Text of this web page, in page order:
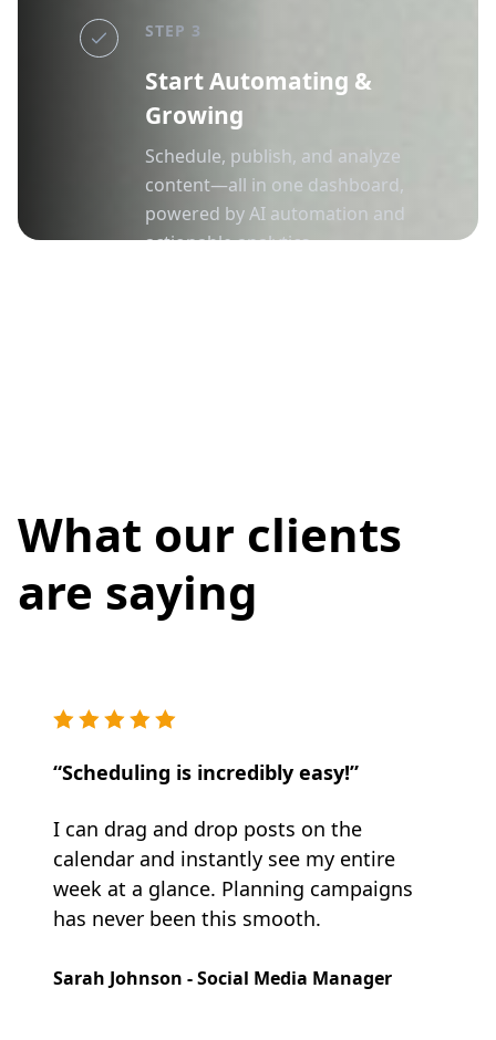
STEP 3
Start Automating &
Growing
Schedule, publish, and analyze
content—all in one dashboard,
powered by AI automation and
actionable analytics.
What our clients
are saying
“Scheduling is incredibly easy!”
I can drag and drop posts on the
calendar and instantly see my entire
week at a glance. Planning campaigns
has never been this smooth.
Sarah Johnson - Social Media Manager